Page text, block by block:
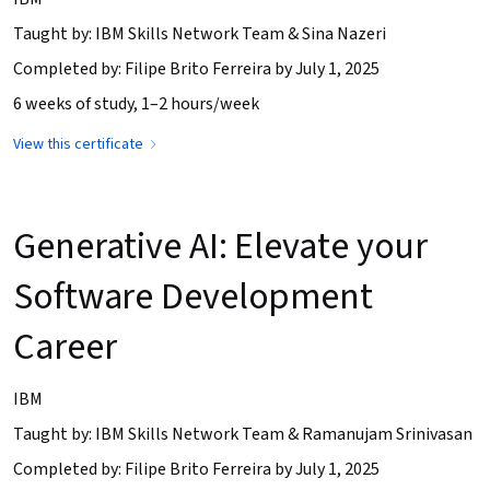
Taught by: IBM Skills Network Team & Sina Nazeri
Completed by: Filipe Brito Ferreira by July 1, 2025
6 weeks of study, 1–2 hours/week
View this certificate
Generative AI: Elevate your
Software Development
Career
IBM
Taught by: IBM Skills Network Team & Ramanujam Srinivasan
Completed by: Filipe Brito Ferreira by July 1, 2025